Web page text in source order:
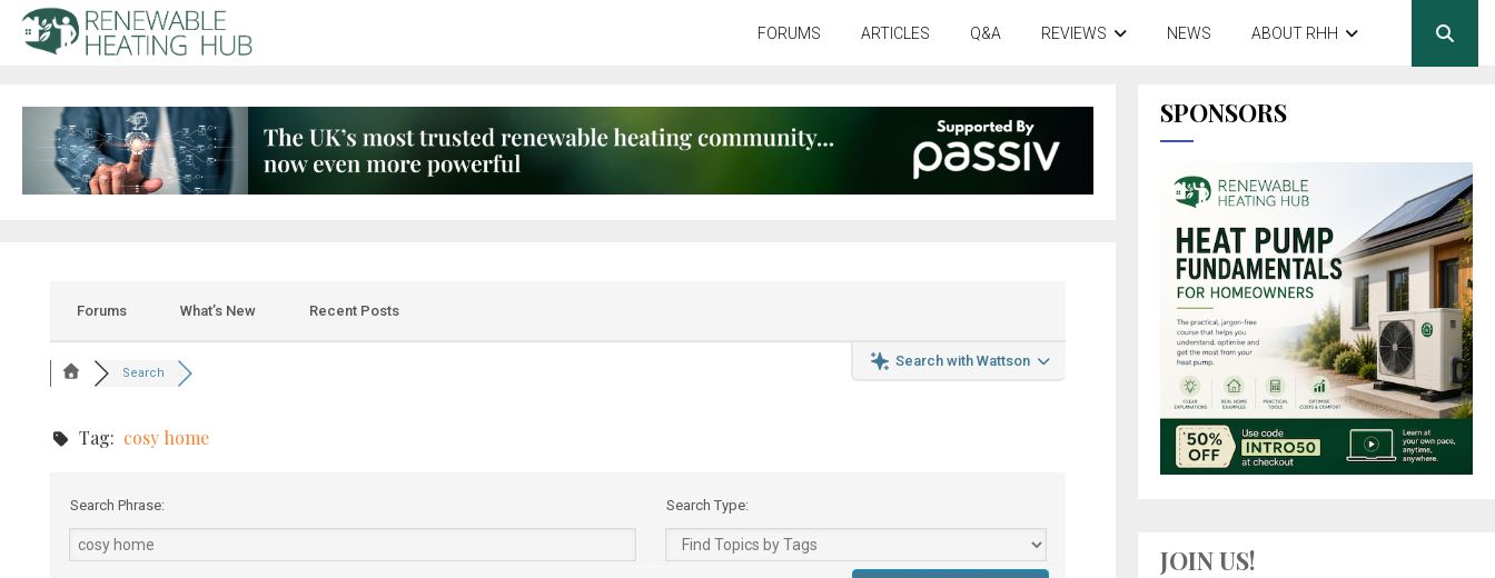
FORUMS ARTICLES Q&A REVIEWS NEWS ABOUT RHH
Forums What’s New Recent Posts
Search with Wattson
Search
Tag: cosy home
Search Phrase: Search Type:
SPONSORS
JOIN US!